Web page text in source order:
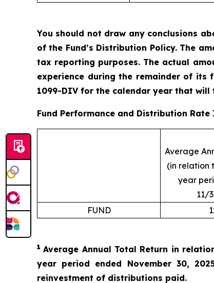
You should not draw any conclusions
of the Fund’s Distribution Policy. The
tax reporting purposes. The actual
experience during the remainder of its
1099-DIV for the calendar year that
Fund Performance and Distribution
Average
(in relation
year
11/
FUND
1 Average Annual Total Return in
year period ended November 30,
reinvestment of distributions paid.